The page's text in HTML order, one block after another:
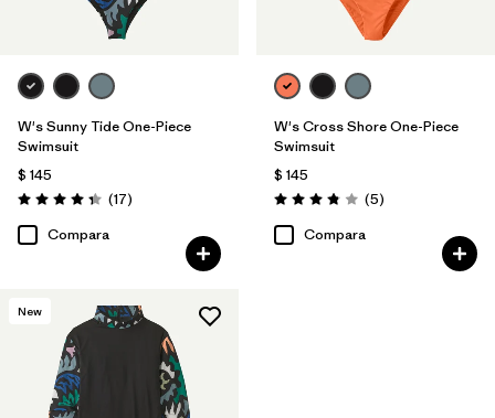
W's Sunny Tide One-Piece
Swimsuit
$ 145
Valoración: 4.4 / 5
(17Comentarios
)
Compara
W's Cross Shore One-Piece
Swimsuit
$ 145
Valoración: 3.8 / 5
(5Comentarios
)
Compara
New